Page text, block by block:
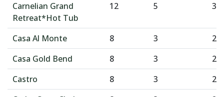
Carnelian Grand
Retreat*Hot Tub
12 5 3
Casa Al Monte 8 3
2
Casa Gold Bend
8 3
2
Castro
8 3
2